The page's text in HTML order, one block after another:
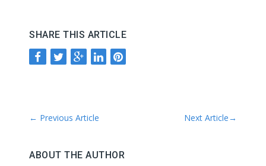
SHARE THIS ARTICLE
← Previous Article Next Article→
ABOUT THE AUTHOR